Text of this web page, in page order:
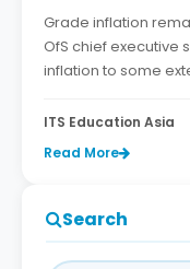
Grade inflation
OfS chief executive
inflation to some
ITS Education Asia
Read More
Search